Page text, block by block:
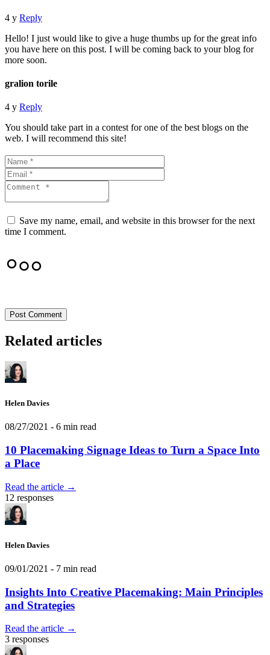
4 y Reply
Hello! I just would like to give a huge thumbs up for the great info
you have here on this post. I will be coming back to your blog for
more soon.
gralion torile
4 y Reply
You should take part in a contest for one of the best blogs on the
web. I will recommend this site!
Save my name, email, and website in this browser for the next
time I comment.
Post Comment
Related articles
Helen Davies
08/27/2021 - 6 min read
10 Placemaking Signage Ideas to Turn a Space Into
a Place
Read the article →
12 responses
Helen Davies
09/01/2021 - 7 min read
Insights Into Creative Placemaking: Main Principles
and Strategies
Read the article →
3 responses